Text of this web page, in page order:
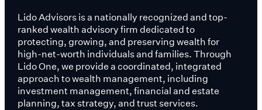
Lido Advisors is a nationally recognized and top-
ranked wealth advisory firm dedicated to
protecting, growing, and preserving wealth for
high-net-worth individuals and families. Through
Lido One, we provide a coordinated, integrated
approach to wealth management, including
investment management, financial and estate
planning, tax strategy, and trust services.